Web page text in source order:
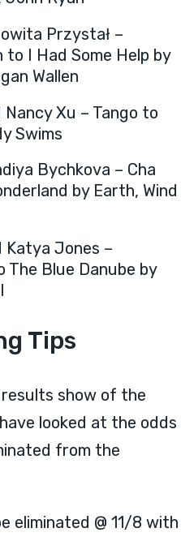
Przystał –
to I Had Some Help by
Wallen
Nancy Xu – Tango to
Swims
Bychkova – Cha
by Earth, Wind
Katya Jones –
The Blue Danube by
Tips
show of the
looked at the odds
from the
eliminated @ 11/8 with